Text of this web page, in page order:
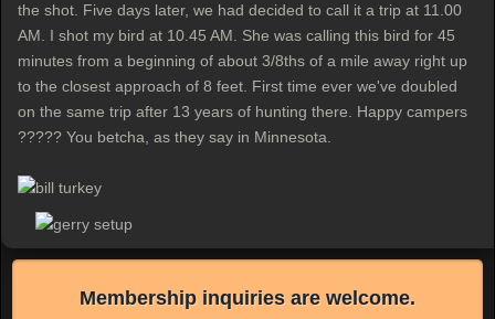
the shot. Five days later, we had decided to call it a trip at 11.00
AM. I shot my bird at 10.45 AM. She was calling this bird for 45
minutes from a beginning of about 3/8ths of a mile away right up
to the closest approach of 8 feet. First time ever we've doubled
on the same trip after 13 years of hunting there. Happy campers
????? You betcha, as they say in Minnesota.
Membership inquiries are welcome.